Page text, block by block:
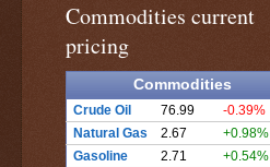
Commodities current
pricing
Commodities
Crude Oil 76.99
-0.39%
Natural Gas
2.67
+0.98%
Gasoline
2.71
+0.54%